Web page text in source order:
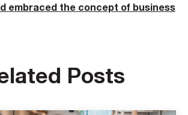
embraced the concept of business
Posts